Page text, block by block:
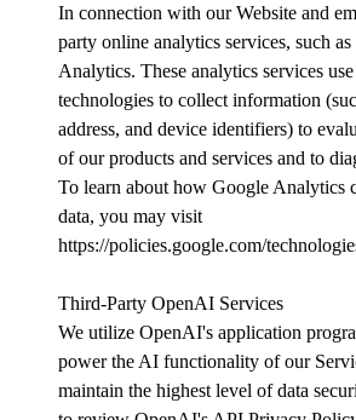
In connection with our Website and
party online analytics services, such
Analytics. These analytics services
technologies to collect information
address, and device identifiers) to
of our products and services and to
To learn about how Google Analytics
data, you may visit
https://policies.google.com/
Third-Party OpenAI Services
We utilize OpenAI's application
power the AI functionality of our
maintain the highest level of data